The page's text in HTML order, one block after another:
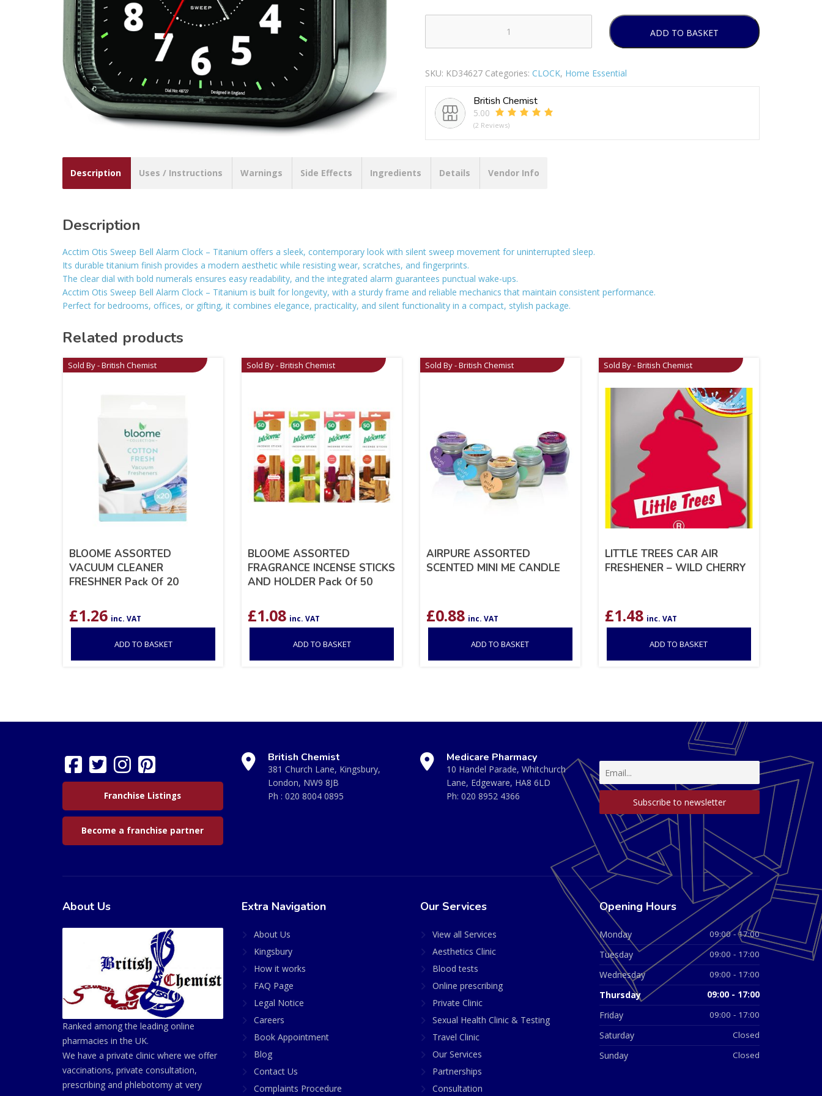
OTIS
BELL
ALARM
CLOCK
TITANIUM
ADD TO BASKET
SKU: KD34627 Categories: CLOCK, Home Essential
British Chemist
5.00
(2 Reviews)
Description Uses / Instructions Warnings Side Effects Ingredients Details Vendor Info
Description
Acctim Otis Sweep Bell Alarm Clock – Titanium offers a sleek, contemporary look with silent sweep movement for uninterrupted sleep.
Its durable titanium finish provides a modern aesthetic while resisting wear, scratches, and fingerprints.
The clear dial with bold numerals ensures easy readability, and the integrated alarm guarantees punctual wake-ups.
Acctim Otis Sweep Bell Alarm Clock – Titanium is built for longevity, with a sturdy frame and reliable mechanics that maintain consistent performance.
Perfect for bedrooms, offices, or gifting, it combines elegance, practicality, and silent functionality in a compact, stylish package.
Related products
Sold By - British Chemist
BLOOME ASSORTED
VACUUM CLEANER
FRESHNER Pack Of 20
£1.26 inc. VAT
ADD TO BASKET
Sold By - British Chemist
BLOOME ASSORTED
FRAGRANCE INCENSE STICKS
AND HOLDER Pack Of 50
£1.08 inc. VAT
ADD TO BASKET
Sold By - British Chemist
AIRPURE ASSORTED
SCENTED MINI ME CANDLE
£0.88 inc. VAT
ADD TO BASKET
Sold By - British Chemist
LITTLE TREES CAR AIR
FRESHENER – WILD CHERRY
£1.48 inc. VAT
ADD TO BASKET
Franchise Listings
Become a franchise partner
British Chemist
381 Church Lane, Kingsbury,
London, NW9 8JB
Ph : 020 8004 0895
Medicare Pharmacy
10 Handel Parade, Whitchurch
Lane, Edgeware, HA8 6LD
Ph: 020 8952 4366
About Us
Ranked among the leading online
pharmacies in the UK.
We have a private clinic where we offer
vaccinations, private consultation,
prescribing and phlebotomy at very
Extra Navigation
About Us
Kingsbury
How it works
FAQ Page
Legal Notice
Careers
Book Appointment
Blog
Contact Us
Complaints Procedure
Our Services
View all Services
Aesthetics Clinic
Blood tests
Online prescribing
Private Clinic
Sexual Health Clinic & Testing
Travel Clinic
Our Services
Partnerships
Consultation
Opening Hours
Monday 09:00 - 17:00
Tuesday 09:00 - 17:00
Wednesday 09:00 - 17:00
Thursday 09:00 - 17:00
Friday 09:00 - 17:00
Saturday Closed
Sunday Closed